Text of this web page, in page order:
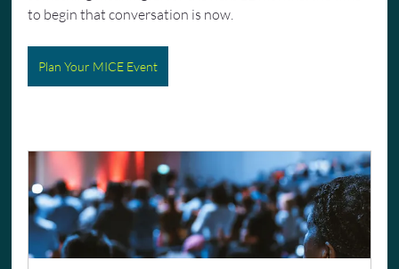
to begin that conversation is now.
Plan Your MICE Event